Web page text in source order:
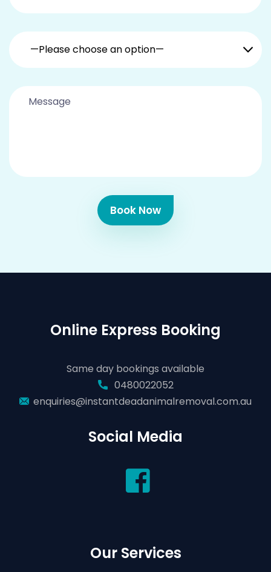
—Please choose an option—
Book Now
Online Express Booking
Same day bookings available
0480022052
enquiries@instantdeadanimalremoval.com.au
Social Media
Our Services